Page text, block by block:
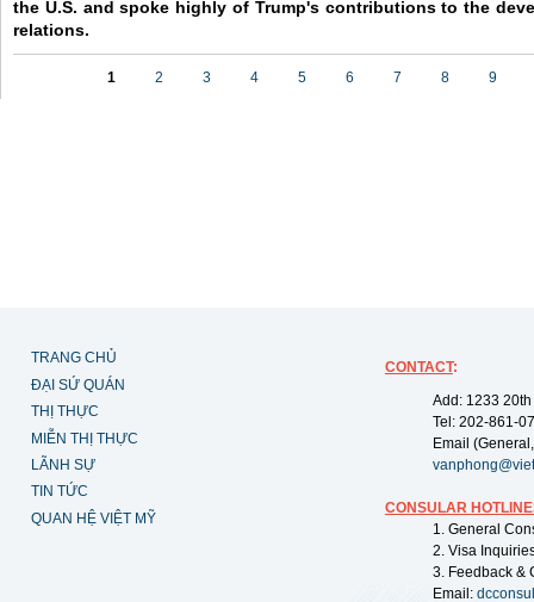
the U.S. and spoke highly of Trump's contributions to the
relations.
1 2 3 4 5 6 7 8 9
TRANG CHỦ
ĐẠI SỨ QUÁN
THỊ THỰC
MIỄN THỊ THỰC
LÃNH SỰ
TIN TỨC
QUAN HỆ VIỆT MỸ
CONTACT:
Add: 1233
Tel: 202-861-
Email
CONSULAR
1. General
2. Visa
3. Feedback &
Email: